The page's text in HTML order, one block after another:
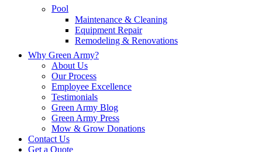
Pool
Maintenance & Cleaning
Equipment Repair
Remodeling & Renovations
Why Green Army?
About Us
Our Process
Employee Excellence
Testimonials
Green Army Blog
Green Army Press
Mow & Grow Donations
Contact Us
Get a Quote